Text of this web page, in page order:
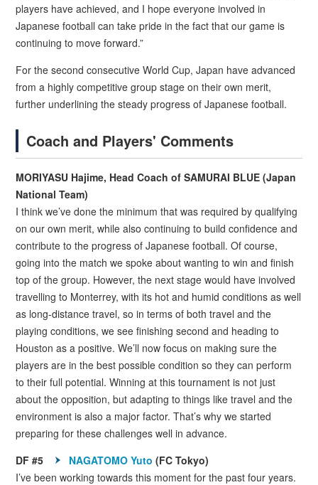
players have achieved, and I hope everyone involved in
Japanese football can take pride in the fact that our game is
continuing to move forward.”
For the second consecutive World Cup, Japan have advanced
from a highly competitive group stage on their own merit,
further underlining the steady progress of Japanese football.
Coach and Players' Comments
MORIYASU Hajime, Head Coach of SAMURAI BLUE (Japan
National Team)
I think we’ve done the minimum that was required by qualifying
on our own merit, while also continuing to build confidence and
contribute to the progress of Japanese football. Of course,
going into the match we spoke about wanting to win and finish
top of the group. However, the next stage would have involved
travelling to Monterrey, with its hot and humid conditions as well
as long-distance travel, so in terms of both travel and the
playing conditions, we see finishing second and heading to
Houston as a positive. We’ll now focus on making sure the
players are in the best possible condition so they can perform
to their full potential. Winning at this tournament is not just
about the opposition, but adapting to things like travel and the
environment is also a major factor. That’s why we started
preparing for these challenges well in advance.
DF #5
NAGATOMO Yuto (FC Tokyo)
I’ve been working towards this moment for the past four years.